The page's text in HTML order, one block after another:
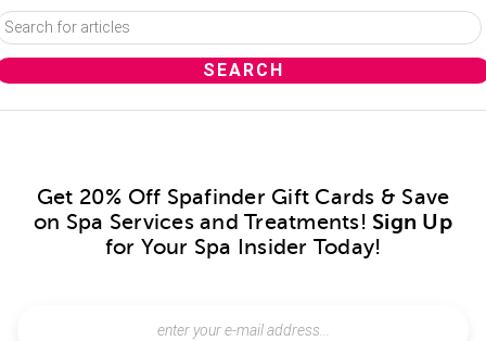
Get 20% Off Spafinder Gift Cards & Save
on Spa Services and Treatments! Sign Up
for Your Spa Insider Today!